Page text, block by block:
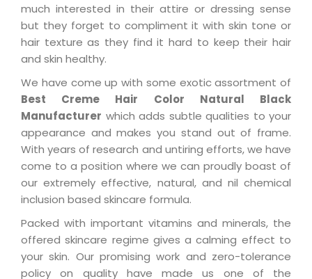
much interested in their attire or dressing sense
but they forget to compliment it with skin tone or
hair texture as they find it hard to keep their hair
and skin healthy.
We have come up with some exotic assortment of
Best Creme Hair Color Natural Black
Manufacturer which adds subtle qualities to your
appearance and makes you stand out of frame.
With years of research and untiring efforts, we have
come to a position where we can proudly boast of
our extremely effective, natural, and nil chemical
inclusion based skincare formula.
Packed with important vitamins and minerals, the
offered skincare regime gives a calming effect to
your skin. Our promising work and zero-tolerance
policy on quality have made us one of the